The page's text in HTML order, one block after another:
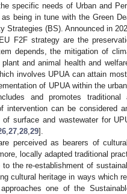
specific needs of Urban and
as being in tune with the Green
Strategies (BS). Announced in
F2F strategy are the
depends, the mitigation of
and animal health and
involves UPUA can attain
of UPUA within the
and promotes traditional
intervention can be considered
of surface and wastewater for
27 28 29].
perceived as bearers of
locally adapted traditional
the re-establishment of
cultural heritage in ways which
one of the